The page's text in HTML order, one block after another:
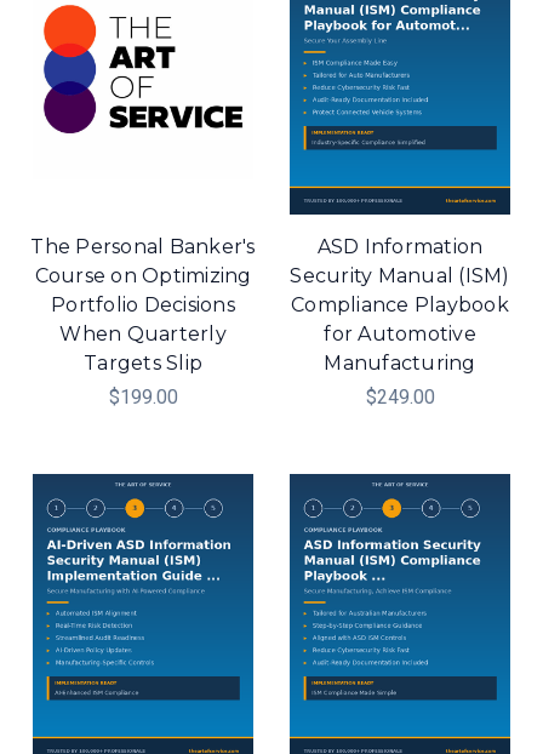
The Personal Banker's
Course on Optimizing
Portfolio Decisions
When Quarterly
Targets Slip
$199.00
ASD Information
Security Manual (ISM)
Compliance Playbook
for Automotive
Manufacturing
$249.00